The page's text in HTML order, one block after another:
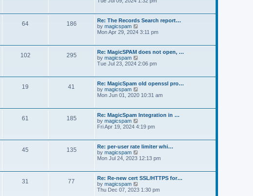
o
s
t
l
t
e
t
o
s
t
h
e
t
e
t
o
s
t
64 186
Re: The Records Search report…
by magicspam
h
e
l
t
e
t
o
s
t
Mon Apr 29, 2024 3:11 pm
102 295
Re: MagicSPAM does not open, …
by magicspam
i
h
e
l
t
e
t
o
s
t
Tue Jul 23, 2024 2:06 pm
19 41
Re: MagicSpam old openssl pro…
by magicspam
i
t
h
e
l
t
e
t
o
s
t
Mon Jun 01, 2020 10:31 am
61 185
Re: MagicSpam Integration in …
by magicspam
i
h
e
l
t
e
t
Fri Apr 19, 2024 4:19 pm
45 135
Re: per-user rate limiter whi…
by magicspam
i
t
h
e
l
Mon Jul 24, 2023 12:13 pm
31 77
Re: Re-new cert SSL/HTTPS for…
by magicspam
i
Thu Dec 07, 2023 1:30 pm